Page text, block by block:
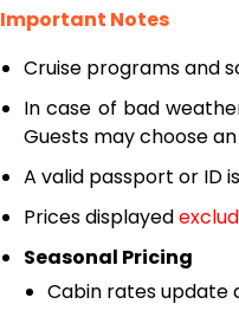
Important Notes
Cruise programs and
In case of bad
Guests may choose
A valid passport or ID
Prices displayed
Seasonal Pricing
Cabin rates update